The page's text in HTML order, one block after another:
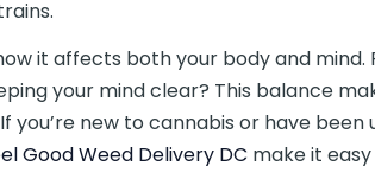
it affects both your body and
your mind clear? This balance
new to cannabis or have been
Good Weed Delivery DC make it